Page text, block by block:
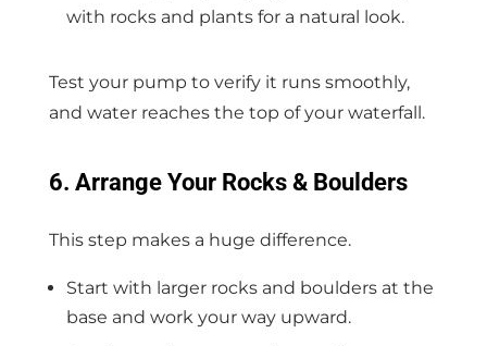
with rocks and plants for a natural look.
Test your pump to verify it runs smoothly,
and water reaches the top of your waterfall.
6. Arrange Your Rocks & Boulders
This step makes a huge difference.
Start with larger rocks and boulders at the
base and work your way upward.